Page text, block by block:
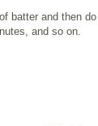
batter and then do
and so on.